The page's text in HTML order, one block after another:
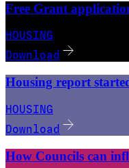
Free Grant
HOUSING
Download
Housing report
HOUSING
Download
How Councils can